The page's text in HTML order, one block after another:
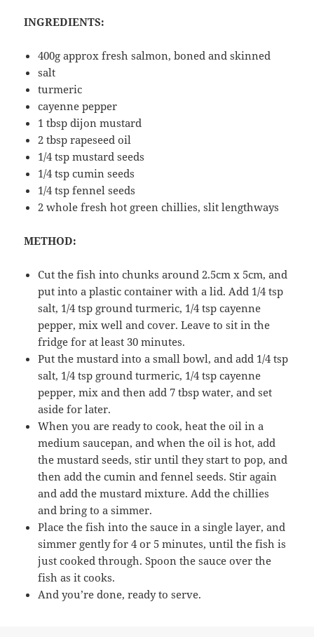
INGREDIENTS:
400g approx fresh salmon, boned and skinned
salt
turmeric
cayenne pepper
1 tbsp dijon mustard
2 tbsp rapeseed oil
1/4 tsp mustard seeds
1/4 tsp cumin seeds
1/4 tsp fennel seeds
2 whole fresh hot green chillies, slit lengthways
METHOD:
Cut the fish into chunks around 2.5cm x 5cm, and
put into a plastic container with a lid. Add 1/4 tsp
salt, 1/4 tsp ground turmeric, 1/4 tsp cayenne
pepper, mix well and cover. Leave to sit in the
fridge for at least 30 minutes.
Put the mustard into a small bowl, and add 1/4 tsp
salt, 1/4 tsp ground turmeric, 1/4 tsp cayenne
pepper, mix and then add 7 tbsp water, and set
aside for later.
When you are ready to cook, heat the oil in a
medium saucepan, and when the oil is hot, add
the mustard seeds, stir until they start to pop, and
then add the cumin and fennel seeds. Stir again
and add the mustard mixture. Add the chillies
and bring to a simmer.
Place the fish into the sauce in a single layer, and
simmer gently for 4 or 5 minutes, until the fish is
just cooked through. Spoon the sauce over the
fish as it cooks.
And you’re done, ready to serve.